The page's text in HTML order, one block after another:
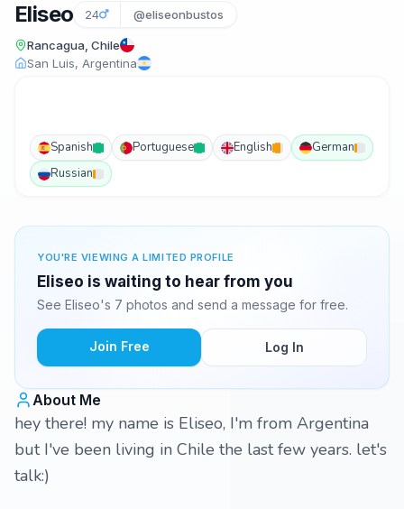
Eliseo 24 @eliseonbustos
Rancagua, Chile
San Luis, Argentina
Spanish Portuguese English
German
Russian
YOU'RE VIEWING A LIMITED PROFILE
Eliseo is waiting to hear from you
See Eliseo's 7 photos and send a message for free.
Join Free Log In
About Me
hey there! my name is Eliseo, I'm from Argentina
but I've been living in Chile the last few years. let's
talk:)